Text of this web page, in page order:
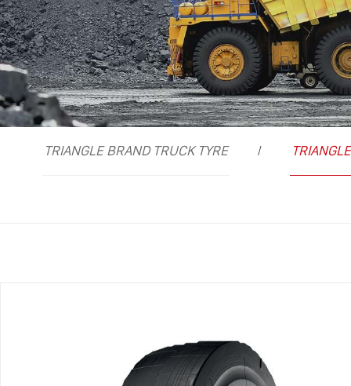
TRIANGLE BRAND TRUCK TYRE